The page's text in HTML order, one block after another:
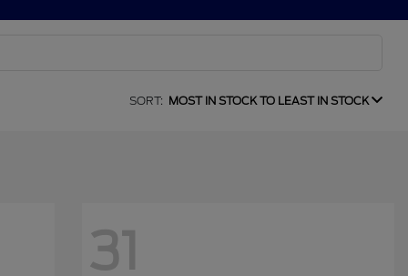
SORT: MOST IN STOCK TO LEAST IN STOCK
31